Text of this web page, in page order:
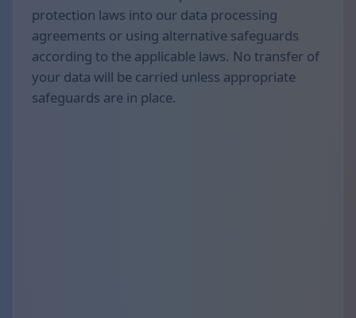
protection laws into our data processing
agreements or using alternative safeguards
according to the applicable laws. No transfer of
your data will be carried unless appropriate
safeguards are in place.